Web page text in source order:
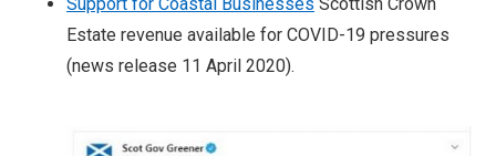
Estate revenue available for COVID-19 pressures
(news release 11 April 2020).